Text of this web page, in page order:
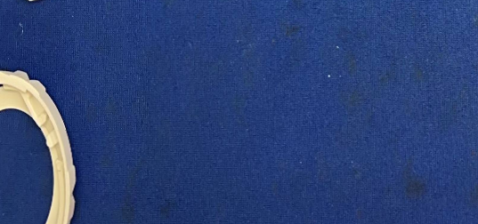
Gear Service
We service the top brands in the industry!